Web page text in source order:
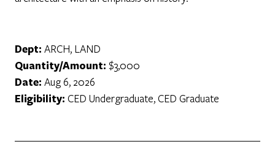
Dept: ARCH, LAND
Quantity/Amount: $3,000
Date: Aug 6, 2026
Eligibility: CED Undergraduate, CED Graduate